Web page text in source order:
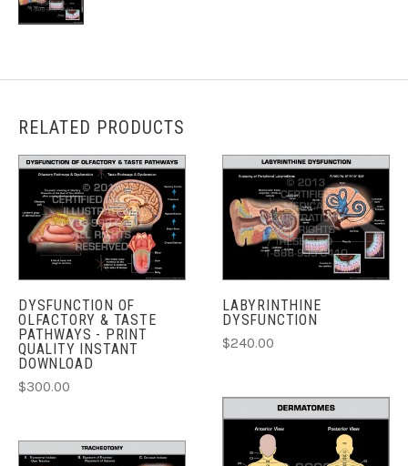
RELATED PRODUCTS
DYSFUNCTION OF
OLFACTORY & TASTE
PATHWAYS - PRINT
QUALITY INSTANT
DOWNLOAD
$300.00
LABYRINTHINE
DYSFUNCTION
$240.00